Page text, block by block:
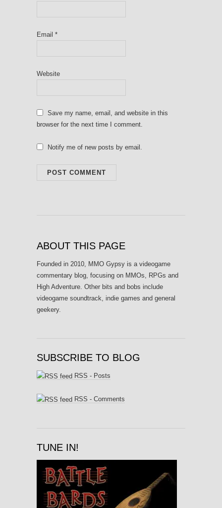
Email *
Website
Save my name, email, and website in this
browser for the next time I comment.
Notify me of new posts by email.
ABOUT THIS PAGE
Founded in 2010, MMO Gypsy is a videogame
commentary blog, focusing on MMOs, RPGs and
High Adventure. Other bits and bobs include
videogame soundtrack, indie games and general
geekery.
SUBSCRIBE TO BLOG
RSS - Posts
RSS - Comments
TUNE IN!